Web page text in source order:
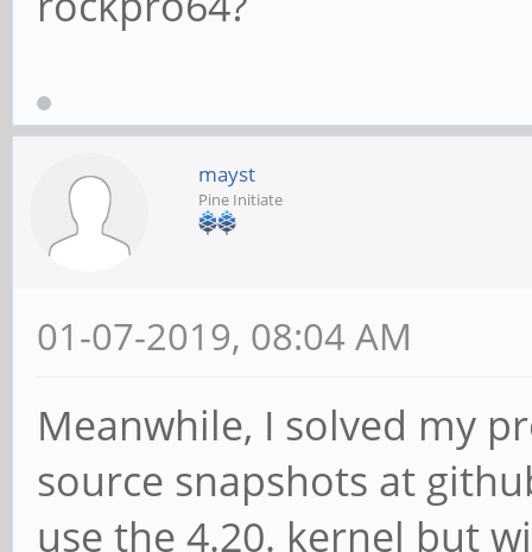
mayst
Pine Initiate
01-07-2019, 08:04 AM
Meanwhile, I solved my
source snapshots at
use the 4.20. kernel but